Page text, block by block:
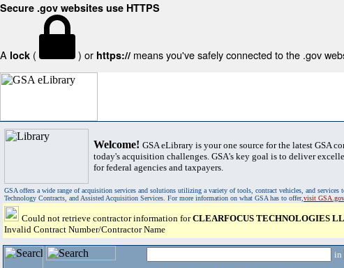
Secure .gov websites use HTTPS
A lock ( ) or https:// means you've safely connected to the .gov
Welcome! GSA eLibrary is your one source for the latest GSA
today's acquisition challenges. GSA's key goal is to deliver
for federal agencies and taxpayers.
GSA offers a wide range of acquisition services and solutions utilizing a variety of tools, contract vehicles, and
Technology Contracts, and Assisted Acquisition Services. For more information on what GSA has to offer,visit GSA.gov.
Could not retrieve contractor information forCLEARFOCUS TECHNOLOGIES
Invalid Contract Number/Contractor Name
in